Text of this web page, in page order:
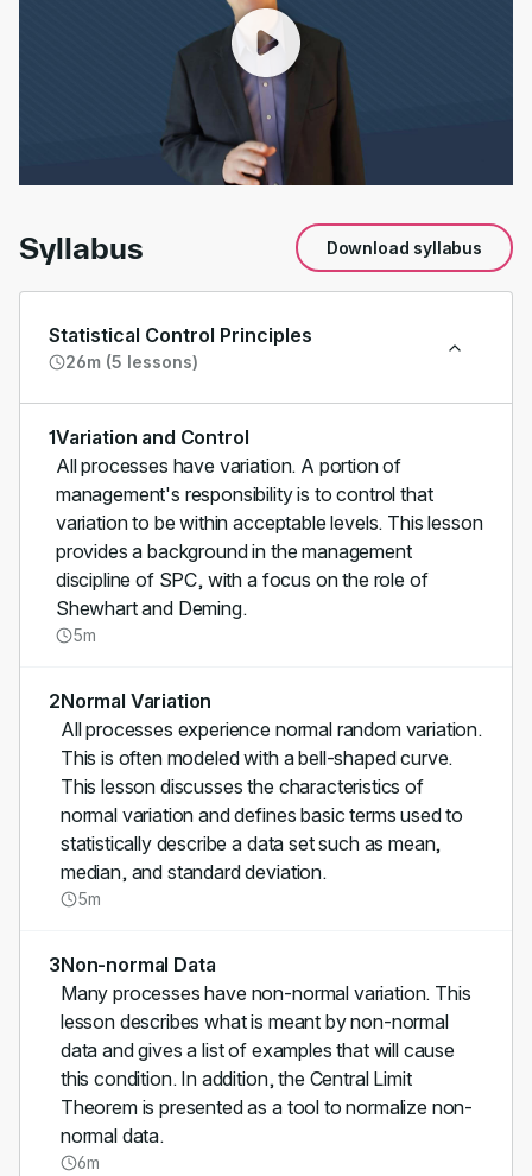
02:28
Syllabus Download syllabus
Statistical Control Principles
26m (5 lessons)
1Variation and Control
All processes have variation. A portion of
management's responsibility is to control that
variation to be within acceptable levels. This lesson
provides a background in the management
discipline of SPC, with a focus on the role of
Shewhart and Deming.
5m
2Normal Variation
All processes experience normal random variation.
This is often modeled with a bell-shaped curve.
This lesson discusses the characteristics of
normal variation and defines basic terms used to
statistically describe a data set such as mean,
median, and standard deviation.
5m
3Non-normal Data
Many processes have non-normal variation. This
lesson describes what is meant by non-normal
data and gives a list of examples that will cause
this condition. In addition, the Central Limit
Theorem is presented as a tool to normalize non-
normal data.
6m